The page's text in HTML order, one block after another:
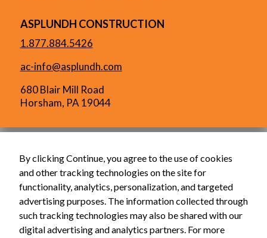
By clicking Continue, you agree to the use of cookies
and other tracking technologies on the site for
functionality, analytics, personalization, and targeted
advertising purposes. The information collected through
such tracking technologies may also be shared with our
digital advertising and analytics partners. For more
ASPLUNDH CONSTRUCTION
1.877.884.5426
ac-info@asplundh.com
680 Blair Mill Road
Horsham, PA 19044